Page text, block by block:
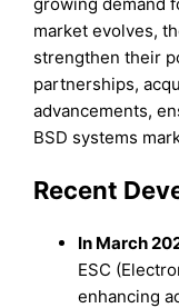
market evolves,
strengthen their
partnerships,
advancements,
BSD systems
Recent
In March
ESC
enhancing